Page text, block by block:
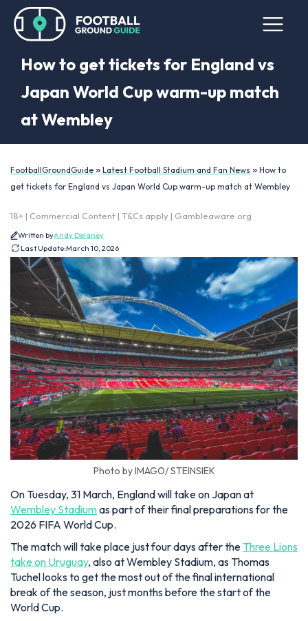
How to get tickets for England vs
Japan World Cup warm-up match
at Wembley
FootballGroundGuide » Latest Football Stadium and Fan News » How to
get tickets for England vs Japan World Cup warm-up match at Wembley
18+ | Commercial Content | T&Cs apply | Gambleaware.org
Written byAndy Delaney
Last Update:March 10, 2026
Photo by IMAGO/ STEINSIEK
On Tuesday, 31 March, England will take on Japan at
Wembley Stadiumas part of their final preparations for the
2026 FIFA World Cup.
The match will take place just four days after the Three Lions
take on Uruguay, also at Wembley Stadium, as Thomas
Tuchel looks to get the most out of the final international
break of the season, just months before the start of the
World Cup.